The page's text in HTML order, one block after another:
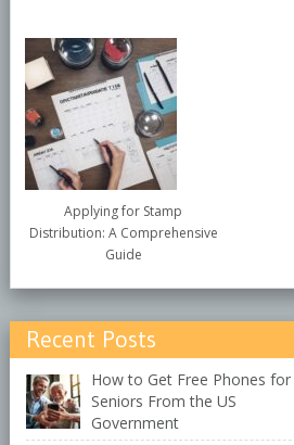
Applying for Stamp
Distribution: A Comprehensive
Guide
Recent Posts
How to Get Free Phones for
Seniors From the US
Government